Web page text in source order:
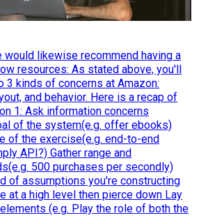
would likewise recommend having a
resources: As stated above, you'll
3 kinds of concerns at Amazon:
and behavior. Here is a recap of
1: Ask information concerns
of the system(e.g. offer ebooks)
of the exercise(e.g. end-to-end
API?) Gather range and
500 purchases per secondly)
of assumptions you're constructing
at a high level then pierce down Lay
(e.g. Play the role of both the